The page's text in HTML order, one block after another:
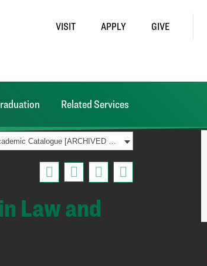
VISIT APPLY GIVE
Related Services
2021-2022 Undergraduate Academic Catalogue [ARCHIVED CATALOG]
Law and